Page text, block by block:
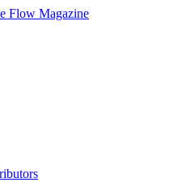
Flow Magazine